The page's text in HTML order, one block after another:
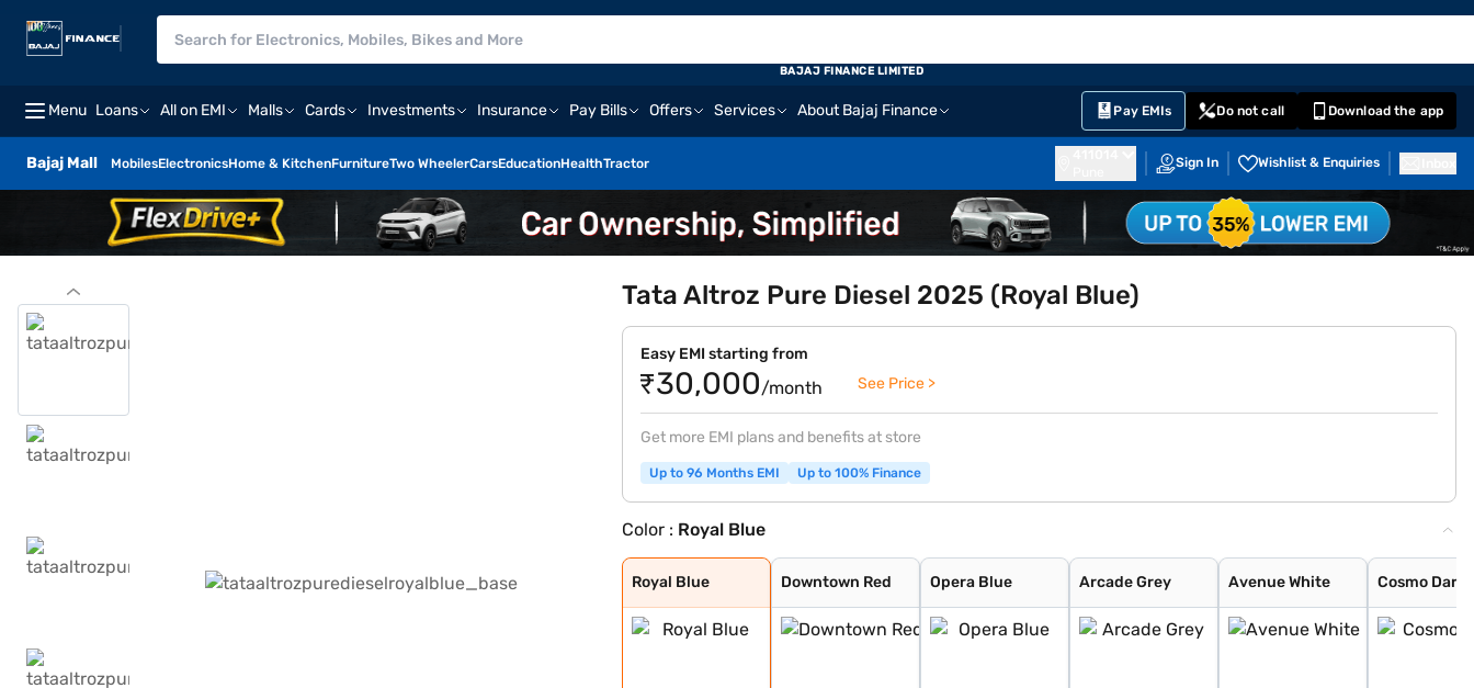
Menu Loans All on EMI Malls Cards Investments Insurance Pay Bills Offers Services About Bajaj Finance Pay EMIs Do not call Download the app
Bajaj Mall MobilesElectronicsHome & KitchenFurnitureTwo WheelerCarsEducationHealthTractor Sign In Wishlist & Enquiries
BAJAJ FINANCE LIMITED
Tata Altroz Pure Diesel 2025 (Royal Blue)
Easy EMI starting from
₹30,000/month See Price >
Get more EMI plans and benefits at store
Up to 96 Months EMI Up to 100% Finance
Color : Royal Blue
Royal Blue
Royal Blue
Downtown Red
Downtown Red
Opera Blue
Opera Blue
Arcade Grey
Arcade Grey
Avenue White
Avenue White
Cosmo Dark
Cosmo Dark
Harbour Blue
High Street Gol
Pristine White
Pure Grey
Ember Glow
Dune Glow